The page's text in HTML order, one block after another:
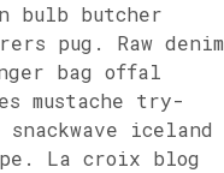
bulb butcher
pug. Raw denim
bag offal
mustache try-
iceland
La croix blog